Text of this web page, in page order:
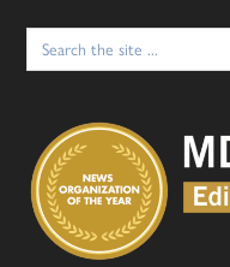
Search
for: